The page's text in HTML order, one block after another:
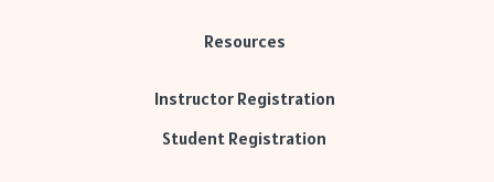
Resources
Instructor Registration
Student Registration